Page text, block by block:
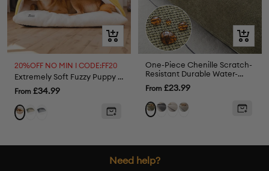
Quick
view
20%OFF NO MIN I CODE:FF20
Extremely Soft Fuzzy Puppy Sleeping Bag Dog Bed
Sale
price
From £34.99
Yellow
Green
Grey
Quick
view
One-Piece Chenille Scratch-
Resistant Durable Water-
Repellent Non-Slip Sofa
Cover
Sale
price
From £23.99
Green
GreyCream
Light
Need help?